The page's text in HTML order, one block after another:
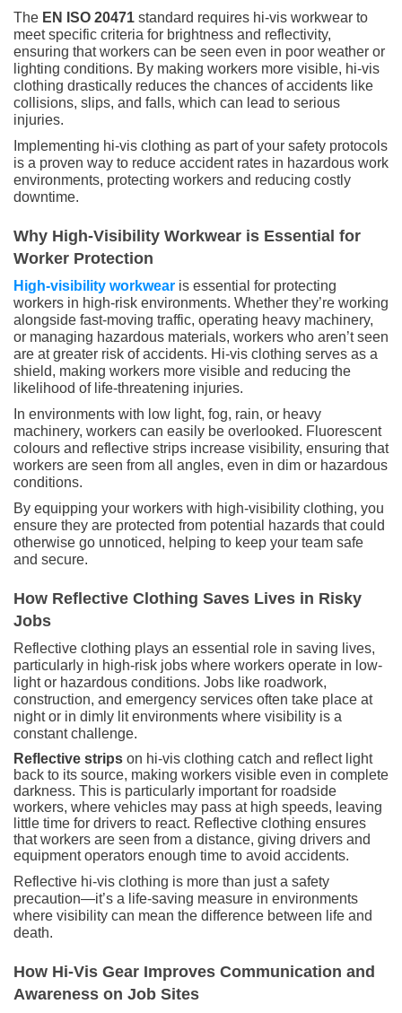
The EN ISO 20471 standard requires hi-vis workwear to
meet specific criteria for brightness and reflectivity,
ensuring that workers can be seen even in poor weather or
lighting conditions. By making workers more visible, hi-vis
clothing drastically reduces the chances of accidents like
collisions, slips, and falls, which can lead to serious
injuries.
Implementing hi-vis clothing as part of your safety protocols
is a proven way to reduce accident rates in hazardous work
environments, protecting workers and reducing costly
downtime.
Why High-Visibility Workwear is Essential for
Worker Protection
High-visibility workwear is essential for protecting
workers in high-risk environments. Whether they’re working
alongside fast-moving traffic, operating heavy machinery,
or managing hazardous materials, workers who aren’t seen
are at greater risk of accidents. Hi-vis clothing serves as a
shield, making workers more visible and reducing the
likelihood of life-threatening injuries.
In environments with low light, fog, rain, or heavy
machinery, workers can easily be overlooked. Fluorescent
colours and reflective strips increase visibility, ensuring that
workers are seen from all angles, even in dim or hazardous
conditions.
By equipping your workers with high-visibility clothing, you
ensure they are protected from potential hazards that could
otherwise go unnoticed, helping to keep your team safe
and secure.
How Reflective Clothing Saves Lives in Risky
Jobs
Reflective clothing plays an essential role in saving lives,
particularly in high-risk jobs where workers operate in low-
light or hazardous conditions. Jobs like roadwork,
construction, and emergency services often take place at
night or in dimly lit environments where visibility is a
constant challenge.
Reflective strips on hi-vis clothing catch and reflect light
back to its source, making workers visible even in complete
darkness. This is particularly important for roadside
workers, where vehicles may pass at high speeds, leaving
little time for drivers to react. Reflective clothing ensures
that workers are seen from a distance, giving drivers and
equipment operators enough time to avoid accidents.
Reflective hi-vis clothing is more than just a safety
precaution—it’s a life-saving measure in environments
where visibility can mean the difference between life and
death.
How Hi-Vis Gear Improves Communication and
Awareness on Job Sites